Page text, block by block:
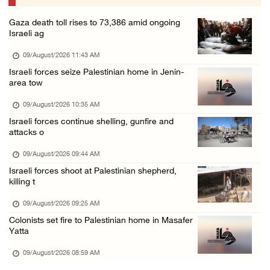
Palestine condemns attack on UAE tanker in S ...
Family members suffer suffocation after Isra ...
08/August/2026 06:00 PM
Tourism Minister inspects endangered archaeo ...
08/August/2026 05:30 PM
UN Security Council to convene Tuesday sessi ...
Colonist releases livestock onto Palestinian ...
Two Palestinians injured in attack by coloni ...
08/August/2026 02:33 PM
Israeli forces raid Ya’bad in Jenin, detain ...
Gaza death toll rises to 73,386 amid ongoing
Israeli ag
09/August/2026 11:43 AM
Israeli forces seize Palestinian home in Jenin-
area tow
09/August/2026 10:35 AM
Israeli forces continue shelling, gunfire and
attacks o
09/August/2026 09:44 AM
Israeli forces shoot at Palestinian shepherd,
killing t
09/August/2026 09:25 AM
Colonists set fire to Palestinian home in Masafer
Yatta
09/August/2026 08:59 AM